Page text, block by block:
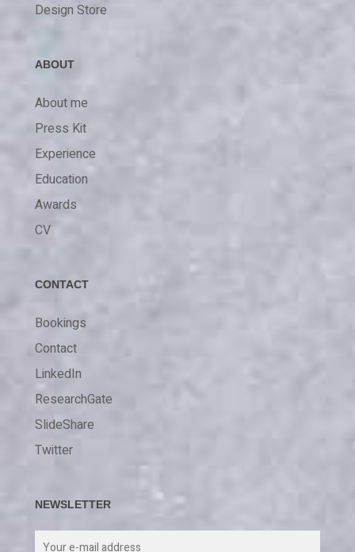
Design Store
ABOUT
About me
Press Kit
Experience
Education
Awards
CV
CONTACT
Bookings
Contact
LinkedIn
ResearchGate
SlideShare
Twitter
NEWSLETTER